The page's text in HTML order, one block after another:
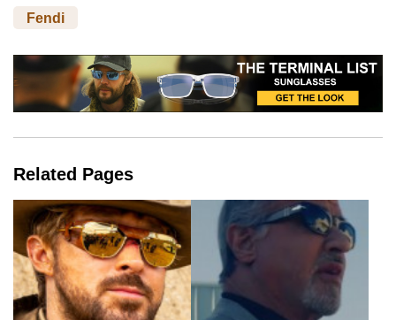
Fendi
Related Pages